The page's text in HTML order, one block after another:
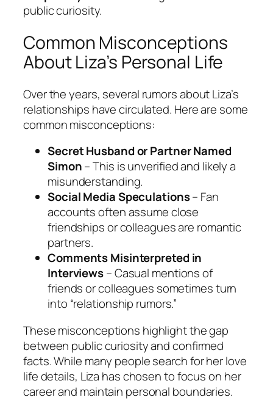
public curiosity.
Common Misconceptions
About Liza’s Personal Life
Over the years, several rumors about Liza’s
relationships have circulated. Here are some
common misconceptions:
Secret Husband or Partner Named
Simon– This is unverified and likely a
misunderstanding.
Social Media Speculations– Fan
accounts often assume close
friendships or colleagues are romantic
partners.
Comments Misinterpreted in
Interviews– Casual mentions of
friends or colleagues sometimes turn
into “relationship rumors.”
These misconceptions highlight the gap
between public curiosity and confirmed
facts. While many people search for her love
life details, Liza has chosen to focus on her
career and maintain personal boundaries.